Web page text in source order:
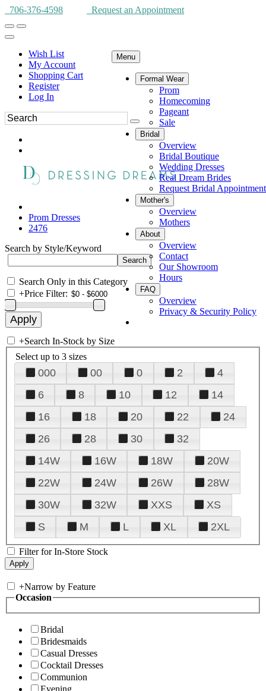
706-376-4598 Request an Appointment
Wish List
My Account
Shopping Cart
Register
Log In
Menu
Formal Wear
Prom
Homecoming
Pageant
Sale
Bridal
Overview
Bridal Boutique
Wedding Dresses
Real Dream Brides
Request Bridal Appointment
Mother's
Overview
Mothers
About
Overview
Contact
Our Showroom
Hours
FAQ
Overview
Privacy & Security Policy
Prom Dresses
2476
Search by Style/Keyword
Search Only in this Category
+Price Filter:
+Search In-Stock by Size
Select up to 3 sizes
000 00 0 2
4
6
8 10 12
14
16
18 20 22
24
26
28 30
32
14W
16W 18W
20W
22W
24W 26W
28W
30W
32W XXS
XS
S
M L XL 2XL
Filter for In-Store Stock
+Narrow by Feature
Occasion
Bridal
Bridesmaids
Casual Dresses
Cocktail Dresses
Communion
Evening